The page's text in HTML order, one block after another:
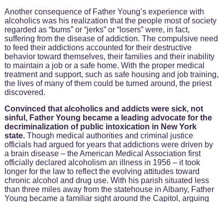
Another consequence of Father Young’s experience with
alcoholics was his realization that the people most of society
regarded as “bums” or “jerks” or “losers” were, in fact,
suffering from the disease of addiction. The compulsive need
to feed their addictions accounted for their destructive
behavior toward themselves, their families and their inability
to maintain a job or a safe home. With the proper medical
treatment and support, such as safe housing and job training,
the lives of many of them could be turned around, the priest
discovered.
Convinced that alcoholics and addicts were sick, not
sinful, Father Young became a leading advocate for the
decriminalization of public intoxication in New York
state.Though medical authorities and criminal justice
officials had argued for years that addictions were driven by
a brain disease – the American Medical Association first
officially declared alcoholism an illness in 1956 – it took
longer for the law to reflect the evolving attitudes toward
chronic alcohol and drug use. With his parish situated less
than three miles away from the statehouse in Albany, Father
Young became a familiar sight around the Capitol, arguing